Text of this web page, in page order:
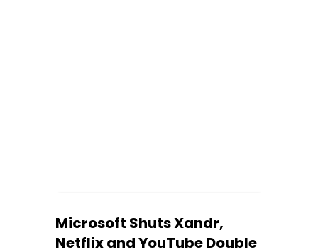
‍Microsoft Shuts Xandr,
Netflix and YouTube Double